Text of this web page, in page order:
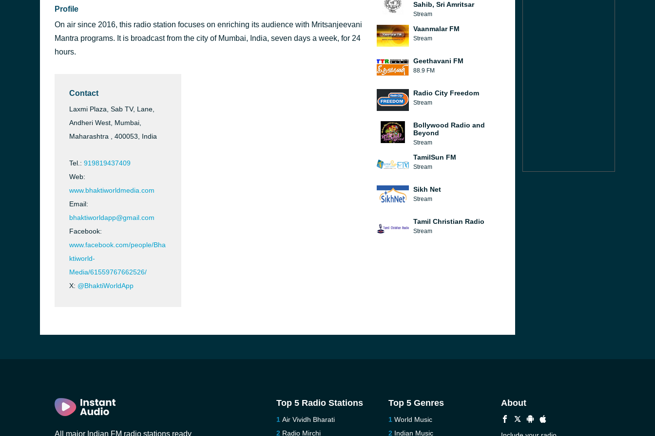
Profile
On air since 2016, this radio station focuses on enriching its audience with Mritsanjeevani
Mantra programs. It is broadcast from the city of Mumbai, India, seven days a week, for 24
hours.
Contact
Laxmi Plaza, Sab TV, Lane,
Andheri West, Mumbai,
Maharashtra , 400053, India
Tel.: 919819437409
Web:
www.bhaktiworldmedia.com
Email:
bhaktiworldapp@gmail.com
Facebook:
www.facebook.com/people/Bha
ktiworld-
Media/61559767662526/
X: @BhaktiWorldApp
Sahib, Sri Amritsar
Stream
Vaanmalar FM
Stream
Geethavani FM
88.9 FM
Radio City Freedom
Stream
Bollywood Radio and
Beyond
Stream
TamilSun FM
Stream
Sikh Net
Stream
Tamil Christian Radio
Stream
All major Indian FM radio stations ready
Top 5 Radio Stations
Air Vividh Bharati
Radio Mirchi
Top 5 Genres
World Music
Indian Music
About